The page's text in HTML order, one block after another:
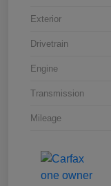
Exterior
Drivetrain
Engine
Transmission
Mileage